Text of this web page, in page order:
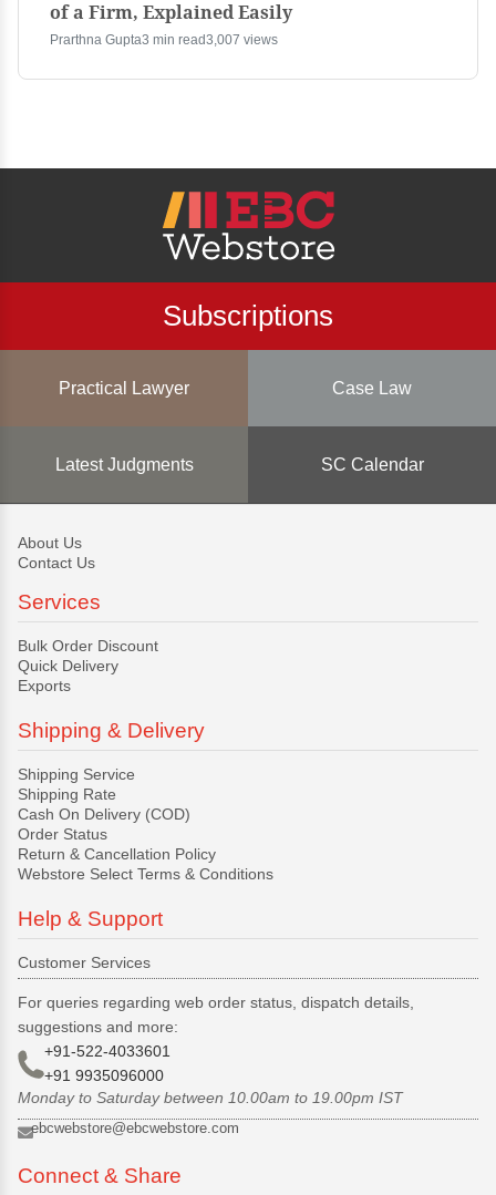
of a Firm, Explained Easily
Prarthna Gupta3 min read3,007 views
Subscriptions
Practical Lawyer Case Law
Latest Judgments SC Calendar
About Us
Contact Us
Services
Bulk Order Discount
Quick Delivery
Exports
Shipping & Delivery
Shipping Service
Shipping Rate
Cash On Delivery (COD)
Order Status
Return & Cancellation Policy
Webstore Select Terms & Conditions
Help & Support
Customer Services
For queries regarding web order status, dispatch details,
suggestions and more:
+91-522-4033601
+91 9935096000
Monday to Saturday between 10.00am to 19.00pm IST
ebcwebstore@ebcwebstore.com
Connect & Share